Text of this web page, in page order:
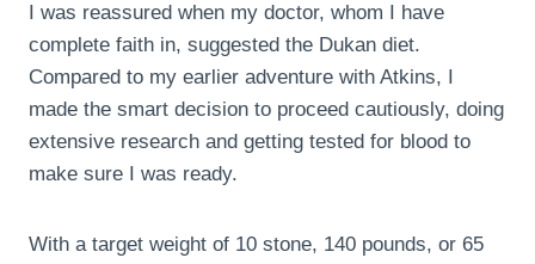
I was reassured when my doctor, whom I have
complete faith in, suggested the Dukan diet.
Compared to my earlier adventure with Atkins, I
made the smart decision to proceed cautiously, doing
extensive research and getting tested for blood to
make sure I was ready.
With a target weight of 10 stone, 140 pounds, or 65